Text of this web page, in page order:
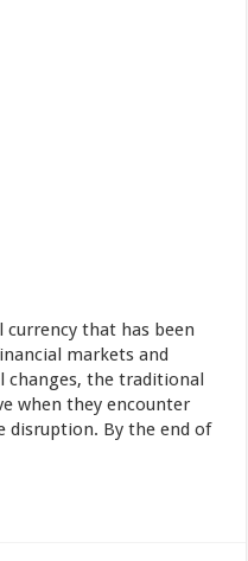
that has been
markets and
changes, the traditional
when they encounter
disruption. By the end of